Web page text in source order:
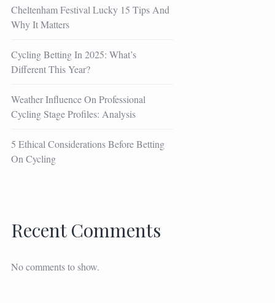
Cheltenham Festival Lucky 15 Tips And
Why It Matters
Cycling Betting In 2025: What’s
Different This Year?
Weather Influence On Professional
Cycling Stage Profiles: Analysis
5 Ethical Considerations Before Betting
On Cycling
Recent Comments
No comments to show.